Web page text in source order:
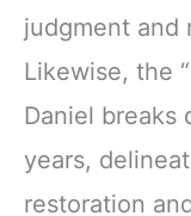
judgment and
Likewise, the
Daniel
years,
restoration